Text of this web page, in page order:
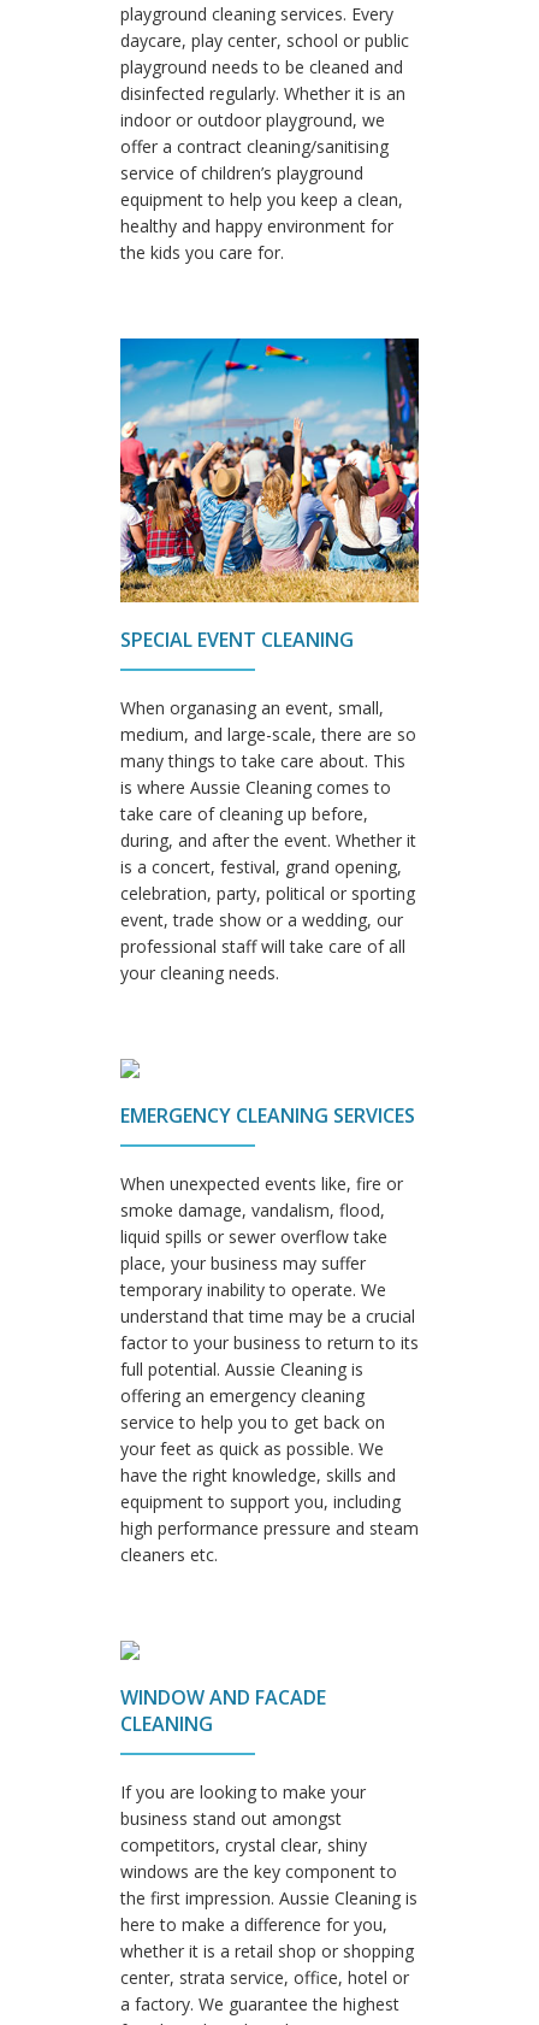
playground cleaning services. Every
daycare, play center, school or public
playground needs to be cleaned and
disinfected regularly. Whether it is an
indoor or outdoor playground, we
offer a contract cleaning/sanitising
service of children’s playground
equipment to help you keep a clean,
healthy and happy environment for
the kids you care for.
SPECIAL EVENT CLEANING
When organasing an event, small,
medium, and large-scale, there are so
many things to take care about. This
is where Aussie Cleaning comes to
take care of cleaning up before,
during, and after the event. Whether it
is a concert, festival, grand opening,
celebration, party, political or sporting
event, trade show or a wedding, our
professional staff will take care of all
your cleaning needs.
EMERGENCY CLEANING SERVICES
When unexpected events like, fire or
smoke damage, vandalism, flood,
liquid spills or sewer overflow take
place, your business may suffer
temporary inability to operate. We
understand that time may be a crucial
factor to your business to return to its
full potential. Aussie Cleaning is
offering an emergency cleaning
service to help you to get back on
your feet as quick as possible. We
have the right knowledge, skills and
equipment to support you, including
high performance pressure and steam
cleaners etc.
WINDOW AND FACADE
CLEANING
If you are looking to make your
business stand out amongst
competitors, crystal clear, shiny
windows are the key component to
the first impression. Aussie Cleaning is
here to make a difference for you,
whether it is a retail shop or shopping
center, strata service, office, hotel or
a factory. We guarantee the highest